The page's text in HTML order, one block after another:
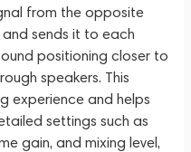
from the opposite
sends it to each
positioning closer to
speakers. This
experience and helps
settings such as
gain, and mixing level,